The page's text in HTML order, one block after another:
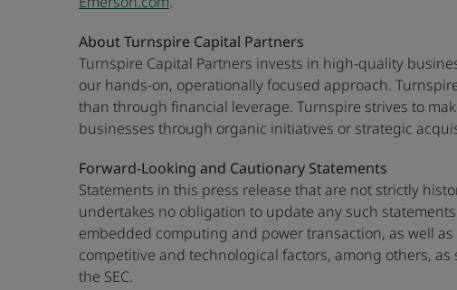
About Turnspire Capital Partners
Turnspire Capital Partners invests in high-quality
our hands-on, operationally focused approach.
than through financial leverage. Turnspire strives to
businesses through organic initiatives or strategic
Forward-Looking and Cautionary Statements
Statements in this press release that are not strictly
undertakes no obligation to update any such
embedded computing and power transaction, as well
competitive and technological factors, among others,
the SEC.